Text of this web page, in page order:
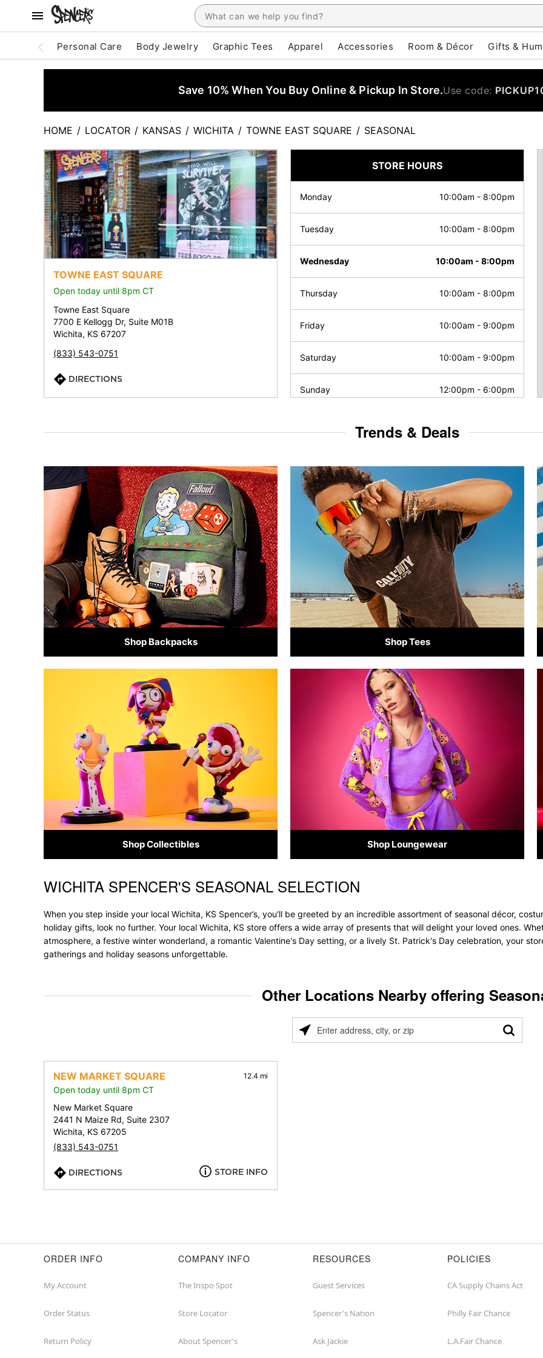
Personal Care Body Jewelry Graphic Tees Apparel Accessories Room & Décor Gifts &
Save 10% When You Buy Online & Pickup In Store.Use code:
HOME / LOCATOR / KANSAS / WICHITA / TOWNE EAST SQUARE / SEASONAL
TOWNE EAST SQUARE
Open today until 8pm CT
Towne East Square
7700 E Kellogg Dr, Suite M01B
Wichita, KS 67207
(833) 543-0751
DIRECTIONS
STORE HOURS
Monday 10:00am - 8:00pm
Tuesday 10:00am - 8:00pm
Wednesday 10:00am - 8:00pm
Thursday 10:00am - 8:00pm
Friday 10:00am - 9:00pm
Saturday 10:00am - 9:00pm
Sunday 12:00pm - 6:00pm
Trends & Deals
Shop Backpacks Shop Tees
Shop Collectibles Shop Loungewear
Skip link
WICHITA SPENCER'S SEASONAL SELECTION
When you step inside your local Wichita, KS Spencer’s, you'll be greeted by an incredible assortment of seasonal décor,
holiday gifts, look no further. Your local Wichita, KS store offers a wide array of presents that will delight your loved ones.
atmosphere, a festive winter wonderland, a romantic Valentine's Day setting, or a lively St. Patrick's Day celebration, your
gatherings and holiday seasons unforgettable.
Other Locations Nearby offering
Please
NEW MARKET SQUARE 12.4 mi
Open today until 8pm CT
New Market Square
2441 N Maize Rd, Suite 2307
Wichita, KS 67205
(833) 543-0751
DIRECTIONS STORE INFO
ORDER INFO
My Account
Order Status
Return Policy
COMPANY INFO
The Inspo Spot
Store Locator
About Spencer's
RESOURCES
Guest Services
Spencer's Nation
Ask Jackie
POLICIES
CA Supply Chains Act
Philly Fair Chance
L.A.Fair Chance